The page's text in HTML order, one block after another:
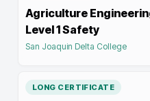
Agriculture
Level 1 Safety
San Joaquin Delta College
LONG CERTIFICATE